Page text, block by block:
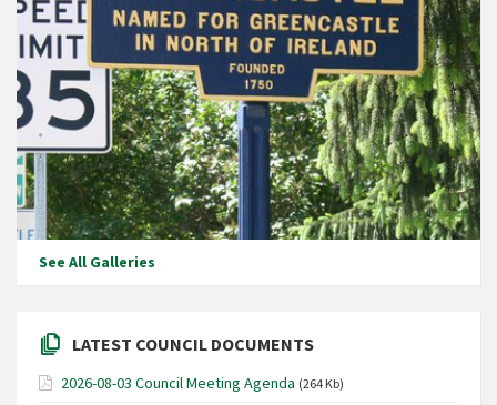
See All Galleries
LATEST COUNCIL DOCUMENTS
2026-08-03 Council Meeting Agenda (264 Kb)